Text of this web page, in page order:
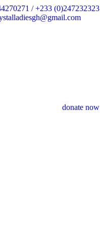
/ +233 (0)247232323
donate now